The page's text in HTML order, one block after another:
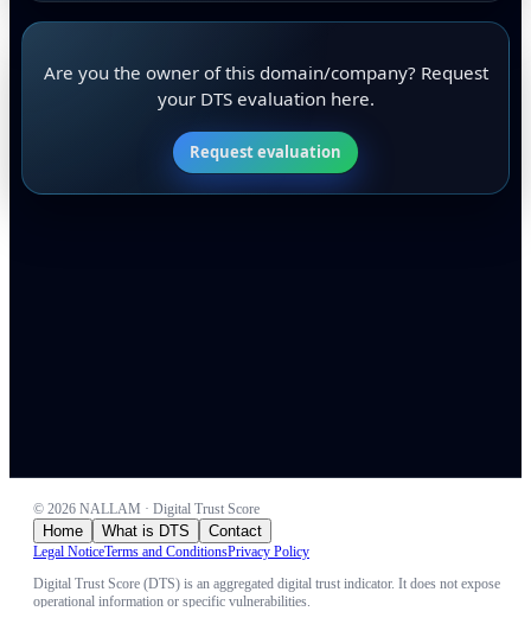
Are you the owner of this domain/company? Request
your DTS evaluation here.
Request evaluation
© 2026 NALLAM · Digital Trust Score
Home What is DTS Contact
Legal NoticeTerms and ConditionsPrivacy Policy
Digital Trust Score (DTS) is an aggregated digital trust indicator. It does not expose
operational information or specific vulnerabilities.